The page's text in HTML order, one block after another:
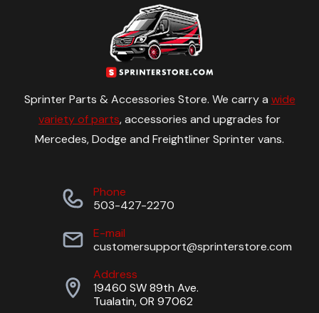
Sprinter Parts & Accessories Store. We carry a wide
variety of parts, accessories and upgrades for
Mercedes, Dodge and Freightliner Sprinter vans.
Phone
503-427-2270
E-mail
customersupport@sprinterstore.com
Address
19460 SW 89th Ave.
Tualatin, OR 97062